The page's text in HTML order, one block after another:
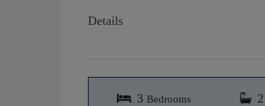
Details
3 Bedrooms 2